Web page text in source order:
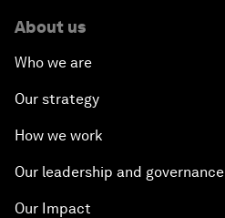
About us
Who we are
Our strategy
How we work
Our leadership and governance
Our Impact